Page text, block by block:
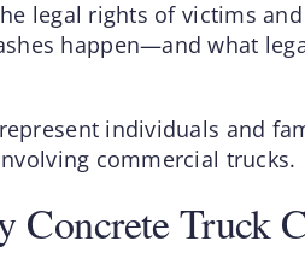
legal rights of victims
happen—and what
individuals and
commercial trucks.
Concrete Truck